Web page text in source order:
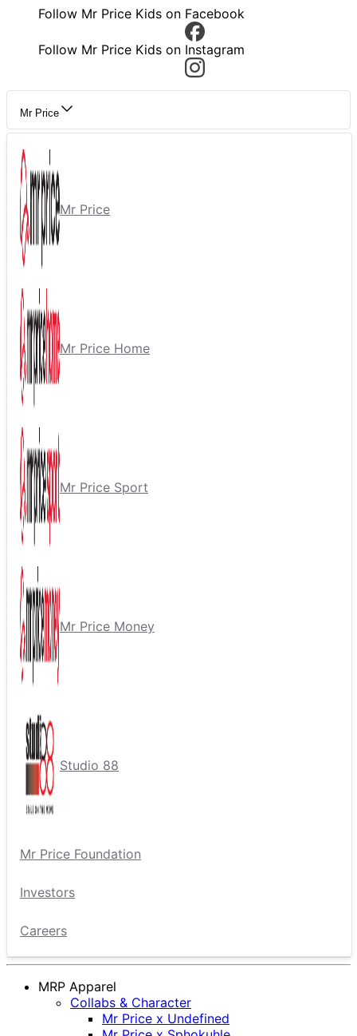
Follow Mr Price Kids on Facebook
Follow Mr Price Kids on Instagram
Mr Price
Mr Price
Mr Price Home
Mr Price Sport
Mr Price Money
Studio 88
Mr Price Foundation
Investors
Careers
MRP Apparel
Collabs & Character
Mr Price x Undefined